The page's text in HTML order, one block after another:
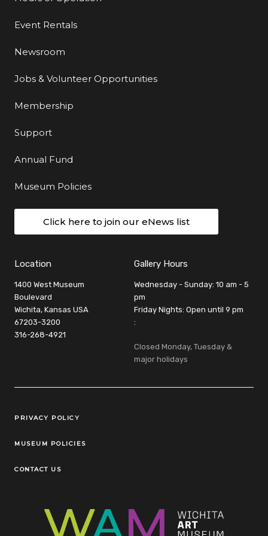
Event Rentals
Newsroom
Jobs & Volunteer Opportunities
Membership
Support
Annual Fund
Museum Policies
Click here to join our eNews list
Location
1400 West Museum
Boulevard
Wichita, Kansas USA
67203-3200
316-268-4921
Gallery Hours
Wednesday - Sunday: 10 am - 5
pm
Friday Nights: Open until 9 pm
:
Closed Monday, Tuesday &
major holidays
Legal Links
PRIVACY POLICY
MUSEUM POLICIES
CONTACT US